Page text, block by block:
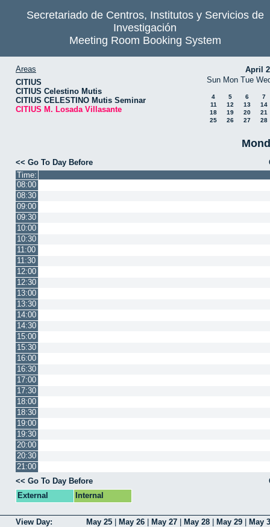
Secretariado de Centros, Institutos y Servicios de
Investigación
Meeting Room Booking System
Areas
CITIUS
CITIUS Celestino Mutis
CITIUS CELESTINO Mutis Seminar
CITIUS M. Losada Villasante
April
Sun Mon Tue
4 5 6
7
11
12 13
14
18
19 20
21
25
26 27 28
<< Go To Day Before
Time:
08:00
08:30
09:00
09:30
10:00
10:30
11:00
11:30
12:00
12:30
13:00
13:30
14:00
14:30
15:00
15:30
16:00
16:30
17:00
17:30
18:00
18:30
19:00
19:30
20:00
20:30
21:00
<< Go To Day Before
External
Internal
View Day: May 25 May 26 May 27 May 28 May 29
May